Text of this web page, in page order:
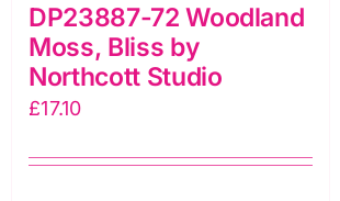
DP23887-72 Woodland
Moss, Bliss by
Northcott Studio
£17.10